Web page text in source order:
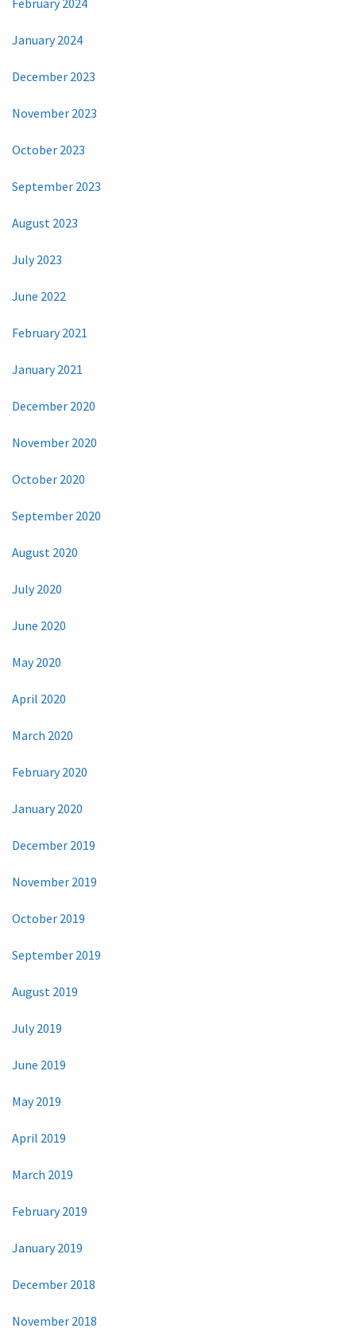
February 2024
January 2024
December 2023
November 2023
October 2023
September 2023
August 2023
July 2023
June 2022
February 2021
January 2021
December 2020
November 2020
October 2020
September 2020
August 2020
July 2020
June 2020
May 2020
April 2020
March 2020
February 2020
January 2020
December 2019
November 2019
October 2019
September 2019
August 2019
July 2019
June 2019
May 2019
April 2019
March 2019
February 2019
January 2019
December 2018
November 2018